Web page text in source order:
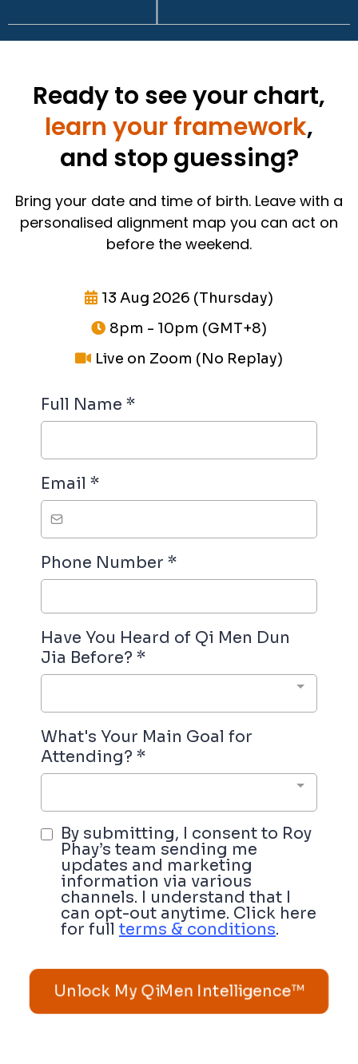
Ready to see your chart,
learn your framework,
and stop guessing?
Bring your date and time of birth. Leave with a
personalised alignment map you can act on
before the weekend.
13 Aug 2026 (Thursday)
8pm - 10pm (GMT+8)
Live on Zoom (No Replay)
Full Name *
Email *
Phone Number *
Have You Heard of Qi Men Dun
Jia Before? *
What's Your Main Goal for
Attending? *
By submitting, I consent to Roy
Phay’s team sending me
updates and marketing
information via various
channels. I understand that I
can opt-out anytime. Click here
for full terms & conditions.
Unlock My QiMen Intelligence™